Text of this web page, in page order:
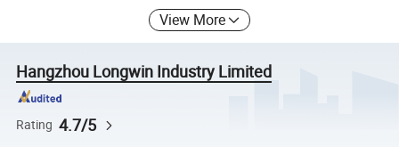
View More
Hangzhou Longwin Industry Limited
Rating 4.7/5